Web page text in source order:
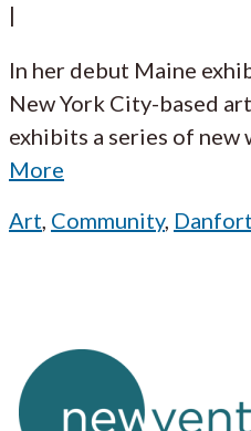
|
In her debut Maine
New York City-based
exhibits a series of new
More
Art, Community,